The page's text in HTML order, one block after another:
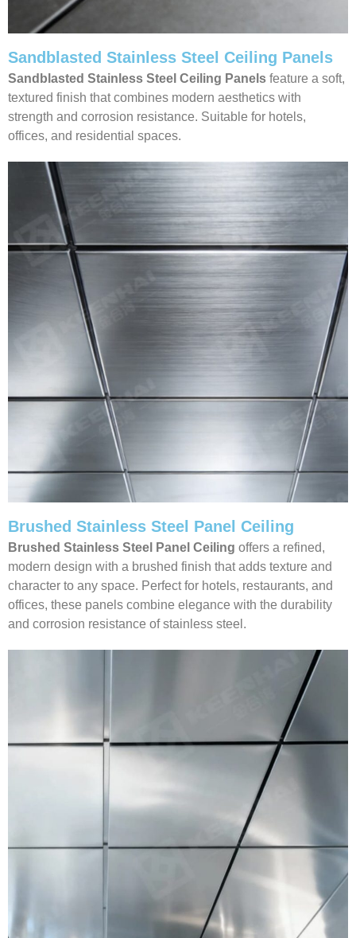
Sandblasted Stainless Steel Ceiling Panels
Sandblasted Stainless Steel Ceiling Panels feature a soft,
textured finish that combines modern aesthetics with
strength and corrosion resistance. Suitable for hotels,
offices, and residential spaces.
Brushed Stainless Steel Panel Ceiling
Brushed Stainless Steel Panel Ceiling offers a refined,
modern design with a brushed finish that adds texture and
character to any space. Perfect for hotels, restaurants, and
offices, these panels combine elegance with the durability
and corrosion resistance of stainless steel.